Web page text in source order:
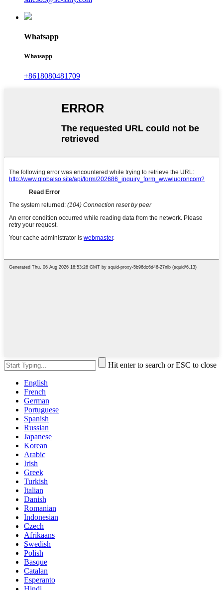
Whatsapp
Whatsapp
+8618080481709
Hit enter to search or ESC to close
English
French
German
Portuguese
Spanish
Russian
Japanese
Korean
Arabic
Irish
Greek
Turkish
Italian
Danish
Romanian
Indonesian
Czech
Afrikaans
Swedish
Polish
Basque
Catalan
Esperanto